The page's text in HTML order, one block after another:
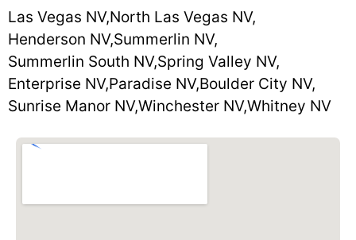
Las Vegas NV,North Las Vegas NV,
Henderson NV,Summerlin NV,
Summerlin South NV,Spring Valley NV,
Enterprise NV,Paradise NV,Boulder City NV,
Sunrise Manor NV,Winchester NV,Whitney NV